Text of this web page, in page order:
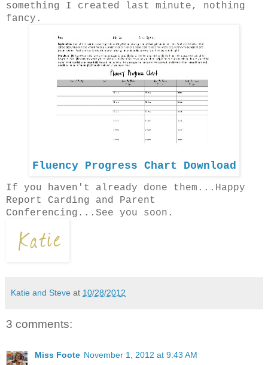
something I created last minute, nothing
fancy.
Fluency Progress Chart Download
If you haven't already done them...Happy
Report Carding and Parent
Conferencing...See you soon.
Katie and Steve at 10/28/2012
3 comments:
Miss Foote November 1, 2012 at 9:43 AM